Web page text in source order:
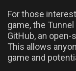
For those
game, the
GitHub, an
This allows
game and